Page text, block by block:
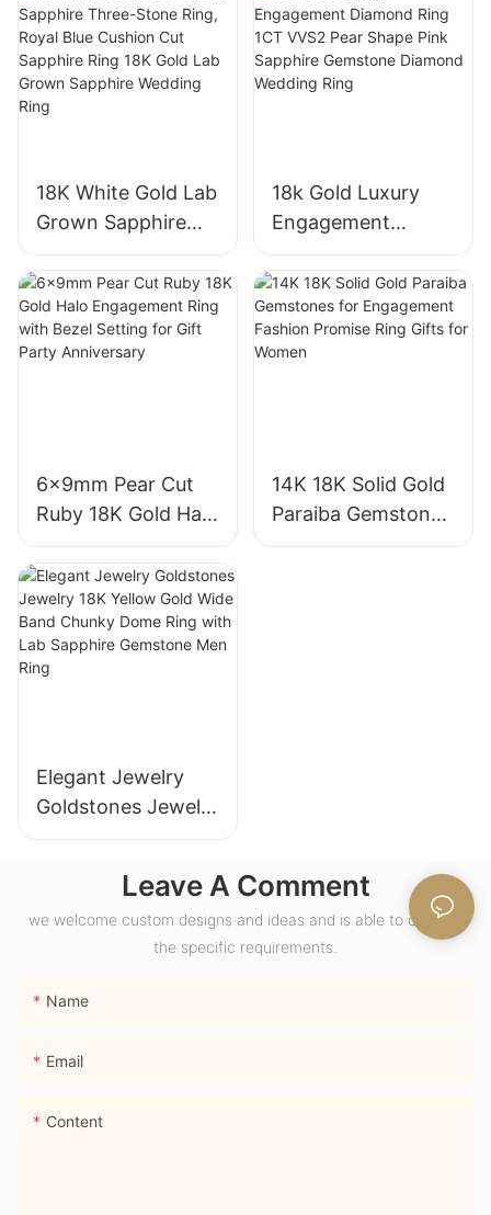
18K White Gold Lab
Grown Sapphire
Three-Stone Ring,
Royal Blue Cushion
Cut Sapphire Ring
18K Gold Lab
18k Gold Luxury
Engagement
Diamond Ring 1CT
VVS2 Pear Shape
Pink Sapphire
Gemstone
6x9mm Pear Cut
Ruby 18K Gold Halo
Engagement Ring
with Bezel Setting
for Gift Party
Anniversary
14K 18K Solid Gold
Paraiba Gemstones
for Engagement
Elegant Jewelry
Goldstones Jewelry
18K Yellow Gold
Dome Ring with
Lab Sapphire
Gemstone Men
Leave A Comment
we welcome custom designs and ideas and is able to cater to
the specific requirements.
Name
Email
Content